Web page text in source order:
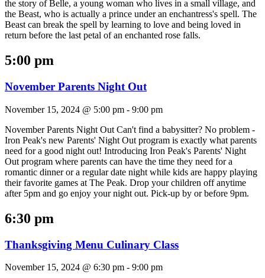
the story of Belle, a young woman who lives in a small village, and
the Beast, who is actually a prince under an enchantress's spell. The
Beast can break the spell by learning to love and being loved in
return before the last petal of an enchanted rose falls.
5:00 pm
November Parents Night Out
November 15, 2024 @ 5:00 pm - 9:00 pm
November Parents Night Out Can't find a babysitter? No problem -
Iron Peak's new Parents' Night Out program is exactly what parents
need for a good night out! Introducing Iron Peak's Parents' Night
Out program where parents can have the time they need for a
romantic dinner or a regular date night while kids are happy playing
their favorite games at The Peak. Drop your children off anytime
after 5pm and go enjoy your night out. Pick-up by or before 9pm.
6:30 pm
Thanksgiving Menu Culinary Class
November 15, 2024 @ 6:30 pm - 9:00 pm